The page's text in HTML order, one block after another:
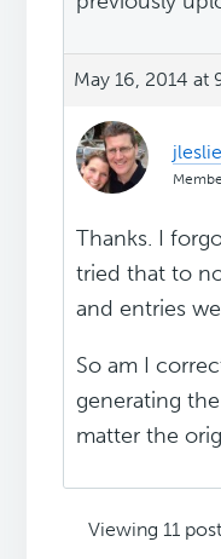
May 16, 2014 at
jleslie
Thanks. I
tried that to
and entries
So am I
generating
matter the
Viewing 11